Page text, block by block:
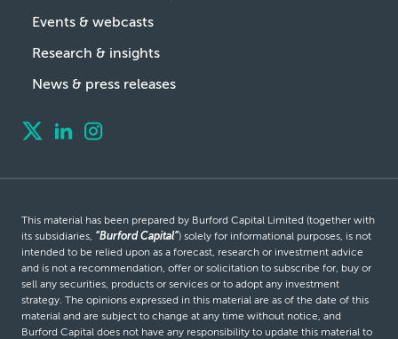
Events & webcasts
Research & insights
News & press releases
This material has been prepared by Burford Capital Limited (together with
its subsidiaries, “Burford Capital”) solely for informational purposes, is not
intended to be relied upon as a forecast, research or investment advice
and is not a recommendation, offer or solicitation to subscribe for, buy or
sell any securities, products or services or to adopt any investment
strategy. The opinions expressed in this material are as of the date of this
material and are subject to change at any time without notice, and
Burford Capital does not have any responsibility to update this material to